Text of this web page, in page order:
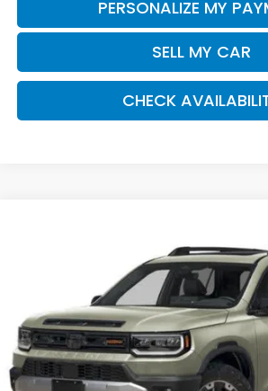
PERSONALIZE MY
SELL MY CAR
CHECK
5FNYF9H89TB088178 Stock: 261656 Model:
In Stock
$55,570
Honda of Staten Island
Less
MSRP: